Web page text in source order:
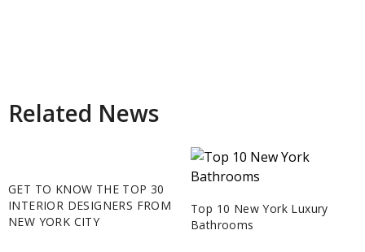
Related News
GET TO KNOW THE TOP 30
INTERIOR DESIGNERS FROM
NEW YORK CITY
Top 10 New York Luxury
Bathrooms